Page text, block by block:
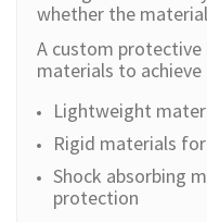
whether the
A custom protective
materials to
Lightweight
Rigid materials
Shock absorbing
protection